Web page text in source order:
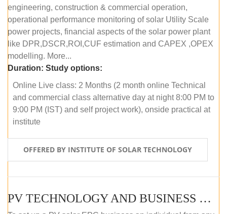
engineering, construction & commercial operation,
operational performance monitoring of solar Utility Scale
power projects, financial aspects of the solar power plant
like DPR,DSCR,ROI,CUF estimation and CAPEX ,OPEX
modelling. More...
Duration: Study options:
Online Live class: 2 Months (2 month online Technical
and commercial class alternative day at night 8:00 PM to
9:00 PM (IST) and self project work), onside practical at
institute
OFFERED BY INSTITUTE OF SOLAR TECHNOLOGY
PV TECHNOLOGY AND BUSINESS MANAGEMENT (OFFLINE)